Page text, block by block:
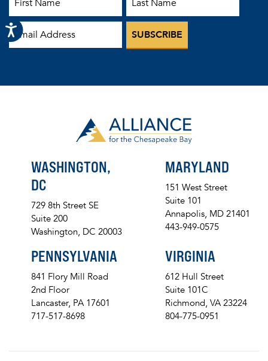
WASHINGTON,
DC
729 8th Street SE
Suite 200
Washington, DC 20003
MARYLAND
151 West Street
Suite 101
Annapolis, MD 21401
443-949-0575
PENNSYLVANIA
841 Flory Mill Road
2nd Floor
Lancaster, PA 17601
717-517-8698
VIRGINIA
612 Hull Street
Suite 101C
Richmond, VA 23224
804-775-0951